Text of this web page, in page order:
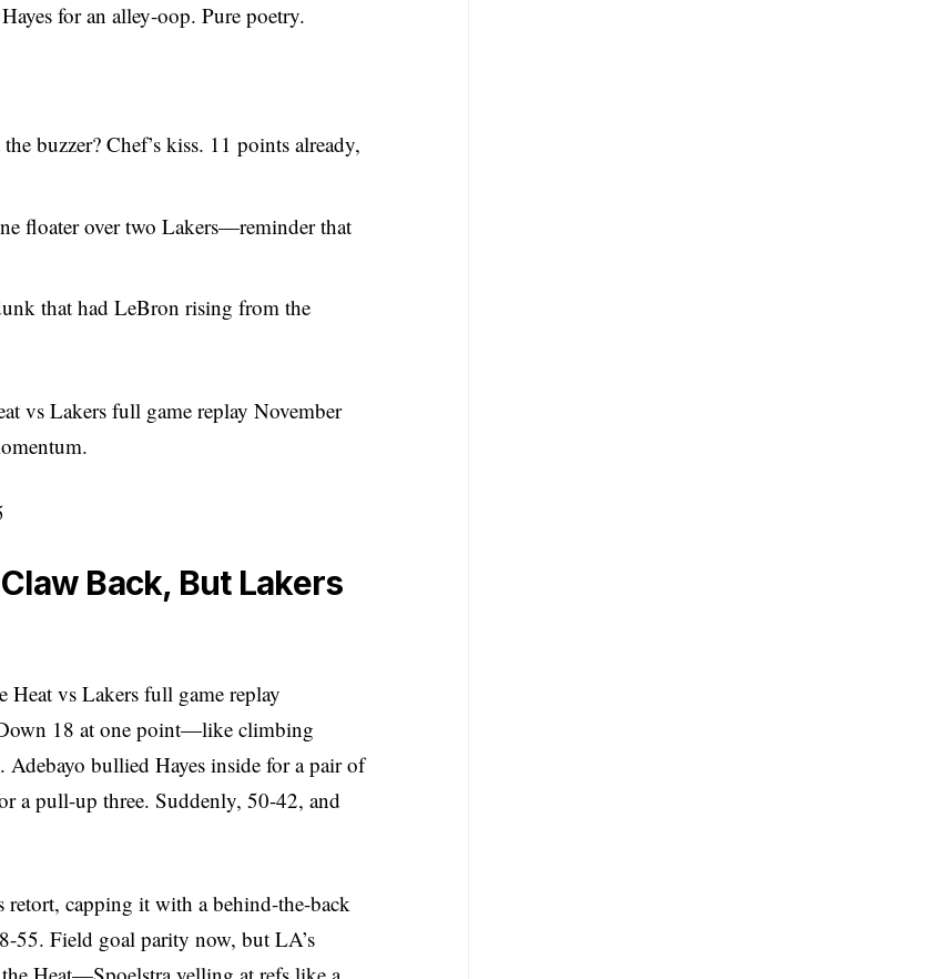
for an alley-oop. Pure poetry.
buzzer? Chef’s kiss. 11 points already,
floater over two Lakers—reminder that
that had LeBron rising from the
vs Lakers full game replay November
Back, But Lakers
Heat vs Lakers full game replay
18 at one point—like climbing
bullied Hayes inside for a pair of
a pull-up three. Suddenly, 50-42, and
retort, capping it with a behind-the-back
55. Field goal parity now, but LA’s